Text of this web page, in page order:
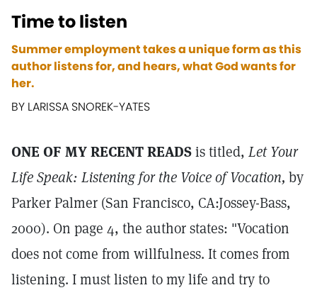
Time to listen
Summer employment takes a unique form as this
author listens for, and hears, what God wants for
her.
BY LARISSA SNOREK-YATES
ONE OF MY RECENT READSis titled, Let Your
Life Speak: Listening for the Voice of Vocation, by
Parker Palmer (San Francisco, CA:Jossey-Bass,
2000). On page 4, the author states: "Vocation
does not come from willfulness. It comes from
listening. I must listen to my life and try to